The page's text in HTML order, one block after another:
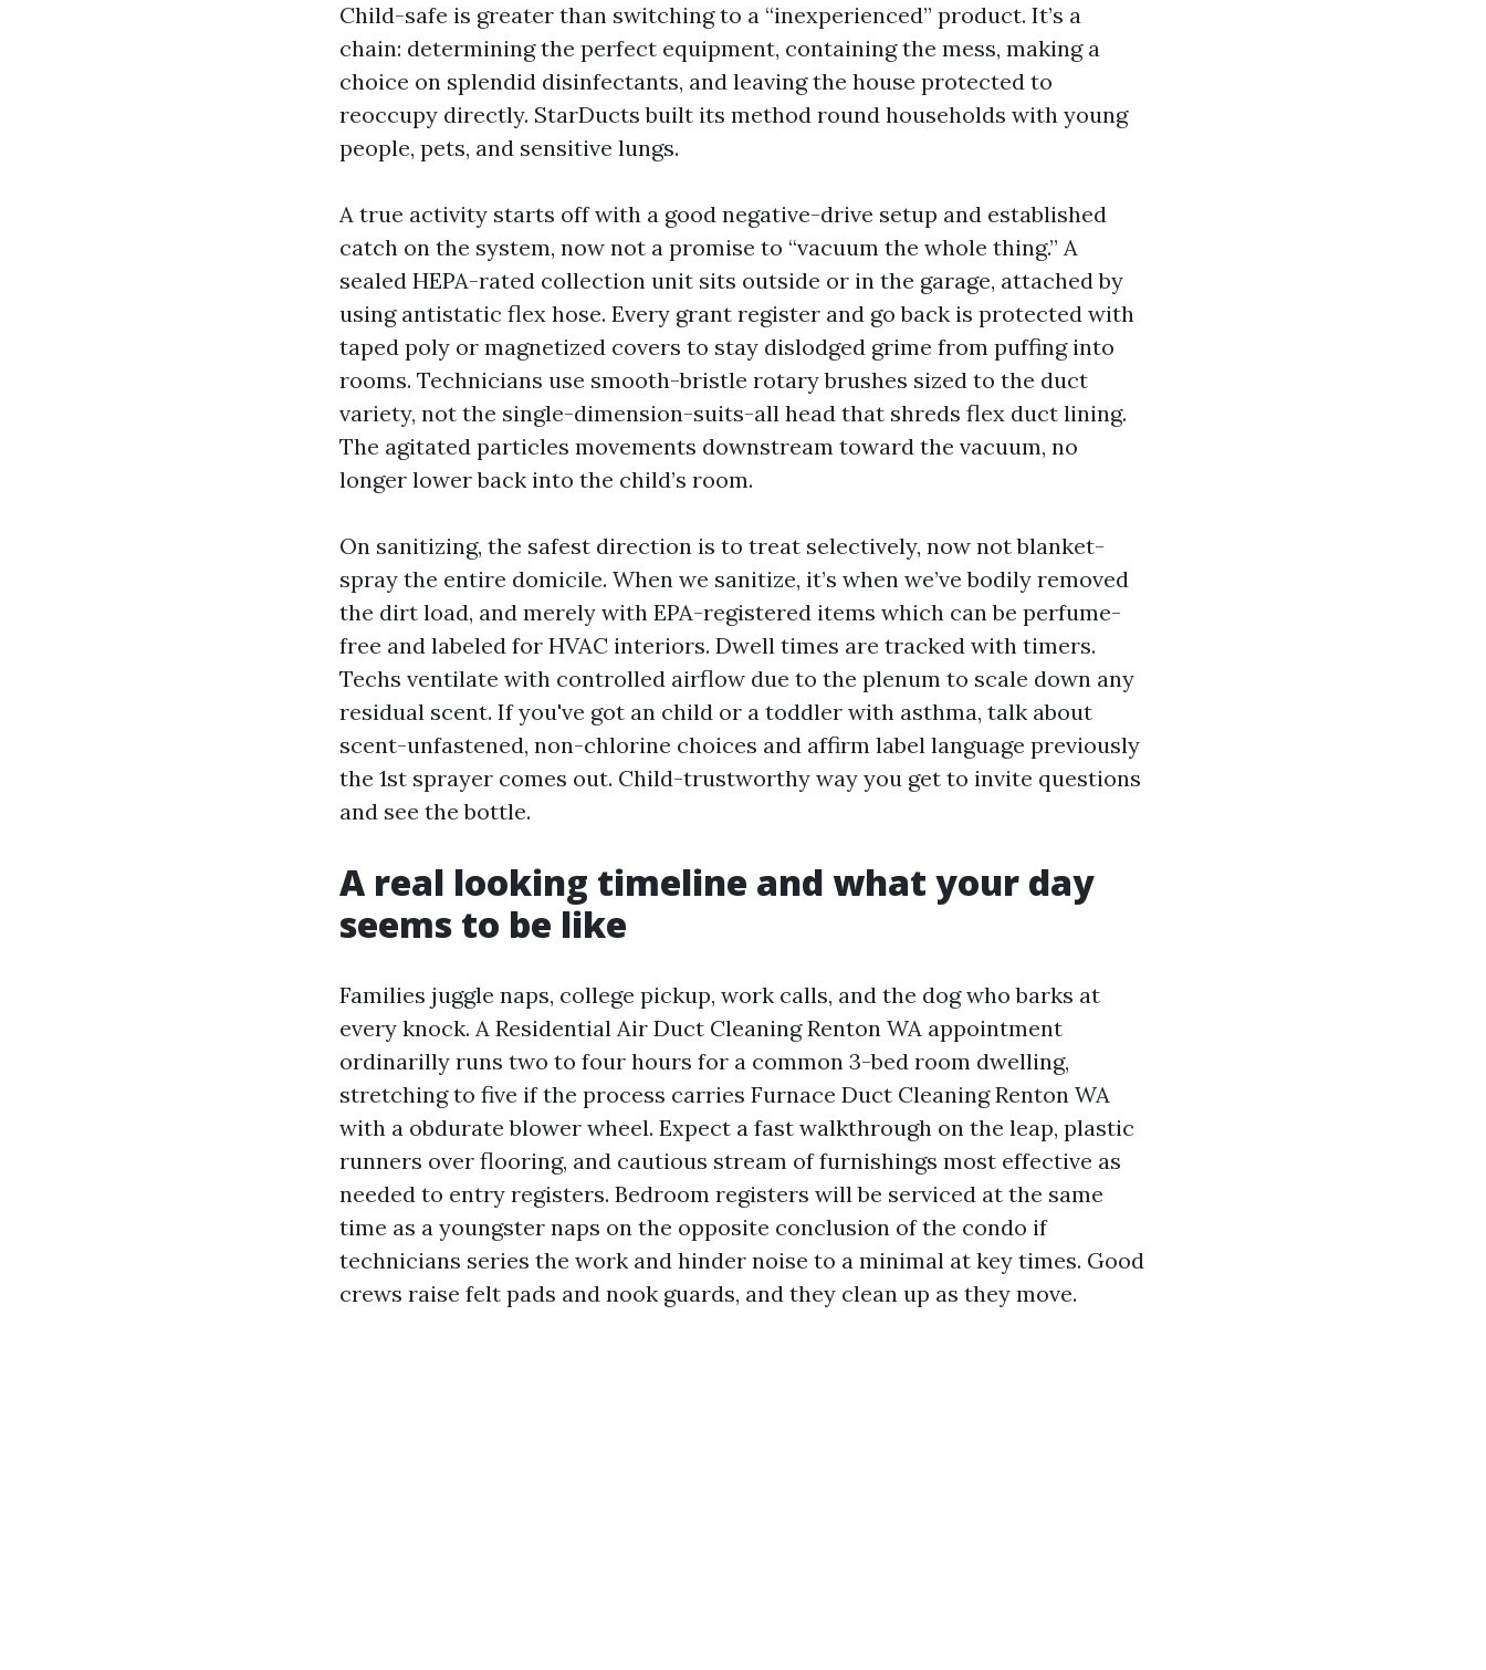
Child-safe is greater than switching to a “inexperienced” product. It’s a
chain: determining the perfect equipment, containing the mess, making a
choice on splendid disinfectants, and leaving the house protected to
reoccupy directly. StarDucts built its method round households with young
people, pets, and sensitive lungs.
A true activity starts off with a good negative-drive setup and established
catch on the system, now not a promise to “vacuum the whole thing.” A
sealed HEPA-rated collection unit sits outside or in the garage, attached by
using antistatic flex hose. Every grant register and go back is protected with
taped poly or magnetized covers to stay dislodged grime from puffing into
rooms. Technicians use smooth-bristle rotary brushes sized to the duct
variety, not the single-dimension-suits-all head that shreds flex duct lining.
The agitated particles movements downstream toward the vacuum, no
longer lower back into the child’s room.
On sanitizing, the safest direction is to treat selectively, now not blanket-
spray the entire domicile. When we sanitize, it’s when we’ve bodily removed
the dirt load, and merely with EPA-registered items which can be perfume-
free and labeled for HVAC interiors. Dwell times are tracked with timers.
Techs ventilate with controlled airflow due to the plenum to scale down any
residual scent. If you've got an child or a toddler with asthma, talk about
scent-unfastened, non-chlorine choices and affirm label language previously
the 1st sprayer comes out. Child-trustworthy way you get to invite questions
and see the bottle.
A real looking timeline and what your day
seems to be like
Families juggle naps, college pickup, work calls, and the dog who barks at
every knock. A Residential Air Duct Cleaning Renton WA appointment
ordinarilly runs two to four hours for a common 3-bed room dwelling,
stretching to five if the process carries Furnace Duct Cleaning Renton WA
with a obdurate blower wheel. Expect a fast walkthrough on the leap, plastic
runners over flooring, and cautious stream of furnishings most effective as
needed to entry registers. Bedroom registers will be serviced at the same
time as a youngster naps on the opposite conclusion of the condo if
technicians series the work and hinder noise to a minimal at key times. Good
crews raise felt pads and nook guards, and they clean up as they move.